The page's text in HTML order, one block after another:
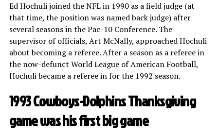
Ed Hochuli joined the NFL in 1990 as a field judge (at
that time, the position was named back judge) after
several seasons in the Pac-10 Conference. The
supervisor of officials, Art McNally, approached Hochuli
about becoming a referee. After a season as a referee in
the now-defunct World League of American Football,
Hochuli became a referee in for the 1992 season.
1993 Cowboys-Dolphins Thanksgiving
game was his first big game